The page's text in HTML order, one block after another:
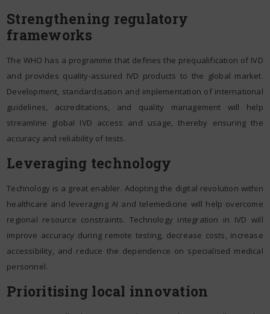
Strengthening regulatory
frameworks
The WHO has a programme that defines the prequalification of IVD
and provides quality-assured IVD products to the global market.
Development, standardisation and implementation of international
guidelines, accreditations, and quality management will help
streamline global IVD access and usage, thereby ensuring the
accuracy and reliability of tests.
Leveraging technology
Technology is a great enabler. Adopting the digital revolution within
healthcare and leveraging AI and telemedicine will help overcome
regional resource constraints. Technology integration in IVD will
improve accuracy during remote testing, decrease costs, increase
accessibility, and reduce the dependence on specialised medical
personnel.
Prioritising local innovation